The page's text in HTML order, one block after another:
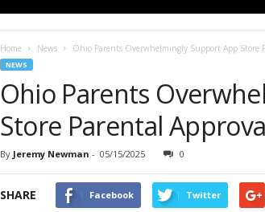
Home News Ohio Parents Overwhelmingly Support App Store
NEWS
Ohio Parents
Store Parental
By Jeremy Newman - 05/15/2025 0
SHARE Facebook Twitter